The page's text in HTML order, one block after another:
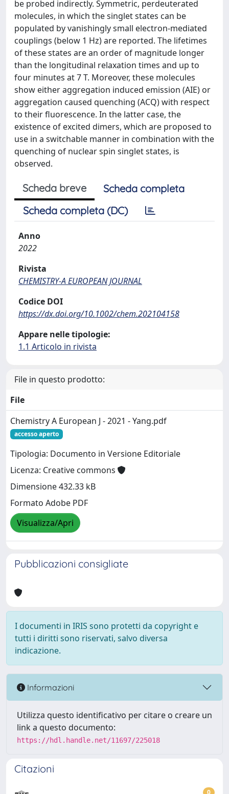
be probed indirectly. Symmetric, perdeuterated
molecules, in which the singlet states can be
populated by vanishingly small electron-mediated
couplings (below 1 Hz) are reported. The lifetimes
of these states are an order of magnitude longer
than the longitudinal relaxation times and up to
four minutes at 7 T. Moreover, these molecules
show either aggregation induced emission (AIE) or
aggregation caused quenching (ACQ) with respect
to their fluorescence. In the latter case, the
existence of excited dimers, which are proposed to
use in a switchable manner in combination with the
quenching of nuclear spin singlet states, is
observed.
Scheda breve
Scheda completa
Scheda completa (DC)
Anno
2022
Rivista
CHEMISTRY-A EUROPEAN JOURNAL
Codice DOI
https://dx.doi.org/10.1002/chem.202104158
Appare nelle tipologie:
1.1 Articolo in rivista
File in questo prodotto:
File
Chemistry A European J - 2021 - Yang.pdf
accesso aperto
Tipologia: Documento in Versione Editoriale
Licenza: Creative commons
Dimensione 432.33 kB
Formato Adobe PDF
Visualizza/Apri
Pubblicazioni consigliate
I documenti in IRIS sono protetti da copyright e
tutti i diritti sono riservati, salvo diversa
indicazione.
Informazioni
Utilizza questo identificativo per citare o creare un
link a questo documento:
https://hdl.handle.net/11697/225018
Citazioni